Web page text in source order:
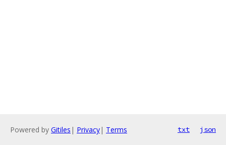
Powered by Gitiles | Privacy| Terms txt json